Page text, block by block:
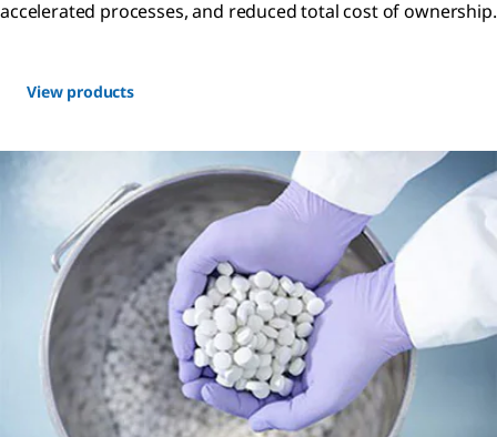
accelerated processes, and reduced total cost of ownership.
View products